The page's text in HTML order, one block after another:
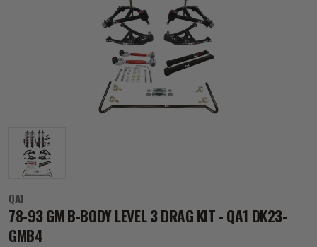
QA1
78-93 GM B-BODY LEVEL 3 DRAG KIT - QA1 DK23-
GMB4